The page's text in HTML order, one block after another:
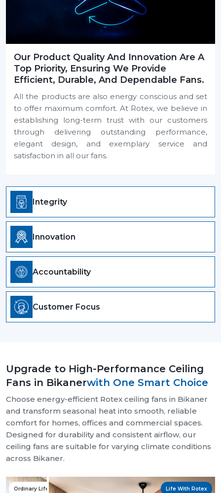
Our Product Quality And Innovation Are A
Top Priority, Ensuring We Provide
Efficient, Durable, And Dependable Fans.
All the products are also energy conscious and set
to offer maximum comfort. At Rotex, we believe in
establishing long-term trust with our customers
through delivering outstanding performance,
elegant design, and exemplary service and
satisfaction in all our fans.
Integrity
Innovation
Accountability
Customer Focus
Upgrade to High-Performance Ceiling
Fans in Bikanerwith One Smart Choice
Choose energy-efficient Rotex ceiling fans in Bikaner
and transform seasonal heat into smooth, reliable
comfort for homes, offices and commercial spaces.
Designed for durability and consistent airflow, our
ceiling fans are suitable for varying climate conditions
across Bikaner.
Ordinary Life Life With Rotex